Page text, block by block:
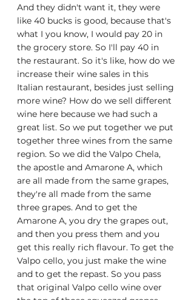
And they didn't want it, they were
like 40 bucks is good, because that's
what I you know, I would pay 20 in
the grocery store. So I'll pay 40 in
the restaurant. So it's like, how do we
increase their wine sales in this
Italian restaurant, besides just selling
more wine? How do we sell different
wine here because we had such a
great list. So we put together we put
together three wines from the same
region. So we did the Valpo Chela,
the apostle and Amarone A, which
are all made from the same grapes,
they're all made from the same
three grapes. And to get the
Amarone A, you dry the grapes out,
and then you press them and you
get this really rich flavour. To get the
Valpo cello, you just make the wine
and to get the repast. So you pass
that original Valpo cello wine over